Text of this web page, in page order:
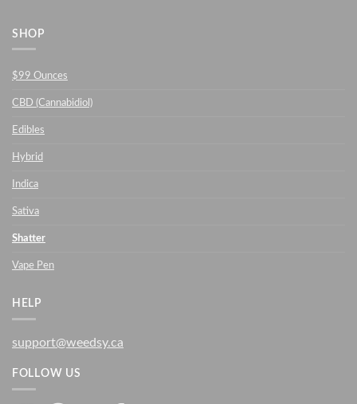
SHOP
$99 Ounces
CBD (Cannabidiol)
Edibles
Hybrid
Indica
Sativa
Shatter
Vape Pen
HELP
support@weedsy.ca
FOLLOW US